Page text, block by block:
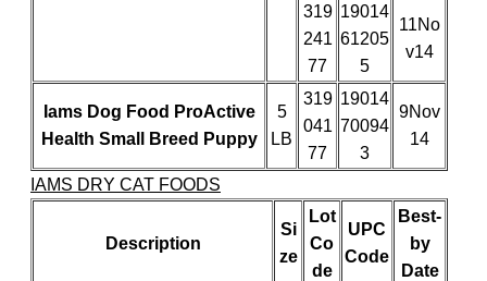
319
241
77
19014
61205
5
11No
v14
Iams Dog Food ProActive
Health Small Breed Puppy
5
LB
319
041
77
19014
70094
3
9Nov
14
IAMS DRY CAT FOODS
Description
Si
ze
Lot
Co
de
UPC
Code
Best-
by
Date